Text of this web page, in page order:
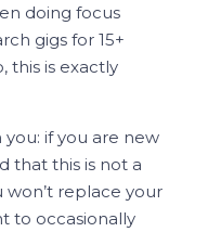
doing focus
gigs for 15+
this is exactly
if you are new
that this is not a
replace your
to occasionally